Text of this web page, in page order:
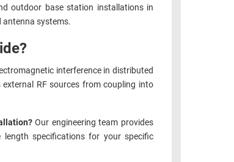
outdoor base station installations in
antenna systems.
interference in distributed
RF sources from coupling into
Our engineering team provides
length specifications for your specific